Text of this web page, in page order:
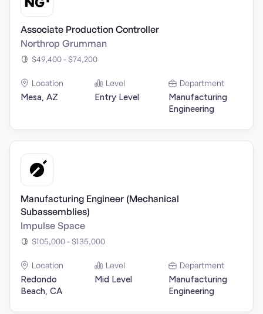
Associate Production Controller
Northrop Grumman
$49,400 - $74,200
Location
Mesa, AZ
Level
Entry Level
Department
Manufacturing
Engineering
Manufacturing Engineer (Mechanical
Subassemblies)
Impulse Space
$105,000 - $135,000
Location
Redondo
Beach, CA
Level
Mid Level
Department
Manufacturing
Engineering